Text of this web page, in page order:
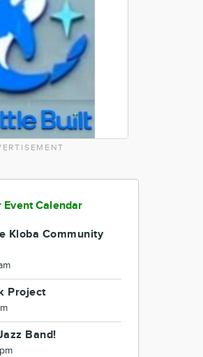
Event Calendar
Kloba Community
Project
Band!